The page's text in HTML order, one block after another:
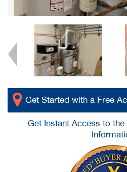
Get Started with a Free
Get Instant Access to the